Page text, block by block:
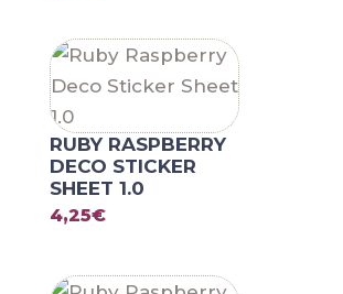
RUBY RASPBERRY
DECO STICKER
SHEET 1.0
4,25€